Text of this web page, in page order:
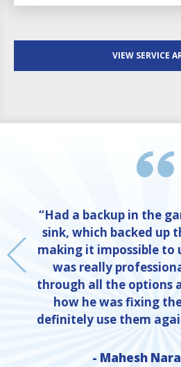
VIEW SERVICE
“Had a backup in the
sink, which backed up
making it impossible to
was really
through all the options
how he was fixing
definitely use them
- Mahesh